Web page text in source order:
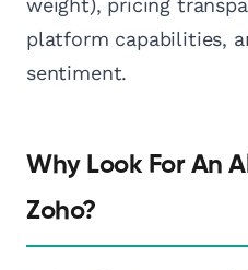
weight), pricing
platform capabilities,
sentiment.
Why Look For An
Zoho?